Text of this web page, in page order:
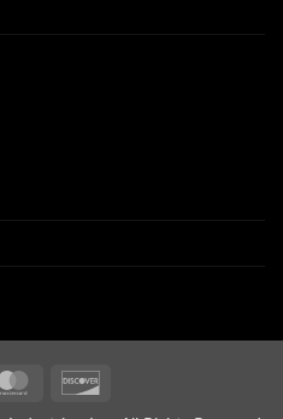
MasterCard